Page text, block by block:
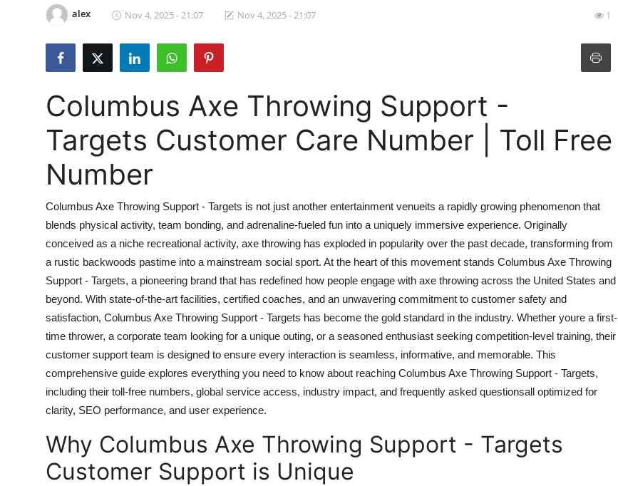
Guest Posting
Advertise with US
Business
Finance
Real Estate
How To
Support Number
alex Nov 4, 2025 - 21:07 Nov 4, 2025 - 21:07 1
Columbus Axe Throwing Support -
Targets Customer Care Number | Toll Free
Number
Columbus Axe Throwing Support - Targets is not just another entertainment venueits a rapidly growing phenomenon that
blends physical activity, team bonding, and adrenaline-fueled fun into a uniquely immersive experience. Originally
conceived as a niche recreational activity, axe throwing has exploded in popularity over the past decade, transforming from
a rustic backwoods pastime into a mainstream social sport. At the heart of this movement stands Columbus Axe Throwing
Support - Targets, a pioneering brand that has redefined how people engage with axe throwing across the United States and
beyond. With state-of-the-art facilities, certified coaches, and an unwavering commitment to customer safety and
satisfaction, Columbus Axe Throwing Support - Targets has become the gold standard in the industry. Whether youre a first-
time thrower, a corporate team looking for a unique outing, or a seasoned enthusiast seeking competition-level training, their
customer support team is designed to ensure every interaction is seamless, informative, and memorable. This
comprehensive guide explores everything you need to know about reaching Columbus Axe Throwing Support - Targets,
including their toll-free numbers, global service access, industry impact, and frequently asked questionsall optimized for
clarity, SEO performance, and user experience.
Why Columbus Axe Throwing Support - Targets
Customer Support is Unique